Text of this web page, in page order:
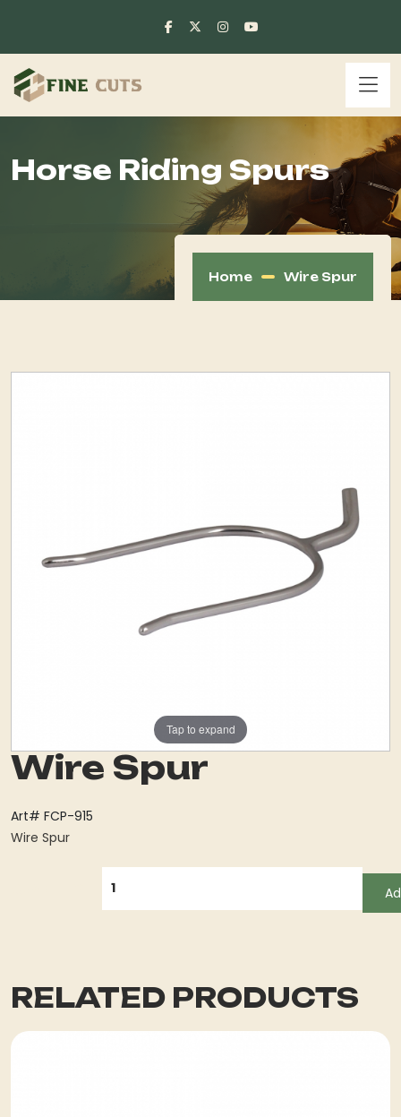
Horse Riding Spurs
Home Wire Spur
Tap to expand
Wire Spur
Art# FCP-915
Wire Spur
RELATED PRODUCTS